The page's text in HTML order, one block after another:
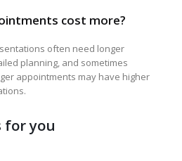
cost more?
often need longer
planning, and sometimes
appointments may have higher
for you